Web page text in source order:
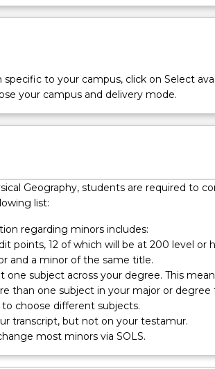
to your campus, click on Select
your campus and delivery mode.
Geography, students are required to
list:
regarding minors includes:
points, 12 of which will be at 200 level or
and a minor of the same title.
one subject across your degree. This
than one subject in your major or degree
choose different subjects.
transcript, but not on your testamur.
most minors via SOLS.